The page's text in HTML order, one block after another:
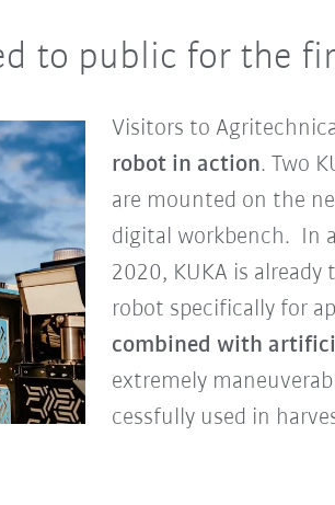
to public for the
Visitors to
robot in action. Two
are mounted on the
digital workbench. In
2020, KUKA is
robot specifically for
combined with
extremely
cessfully used in